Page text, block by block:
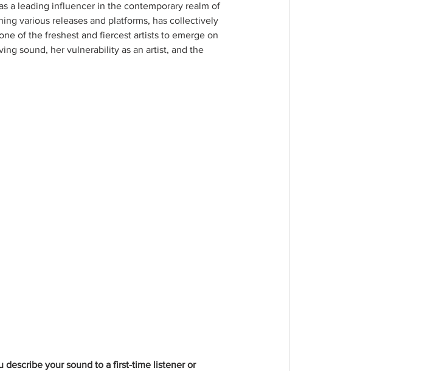
a leading influencer in the contemporary realm of
various releases and platforms, has collectively
of the freshest and fiercest artists to emerge on
sound, her vulnerability as an artist, and the
describe your sound to a first-time listener or